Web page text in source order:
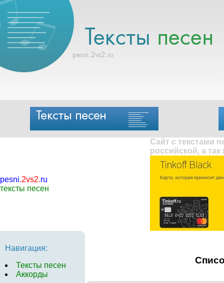
pesni.2vs2.ru
тексты песен
Сайт с текстами
российской, а
Навигация:
Тексты песен
Аккорды